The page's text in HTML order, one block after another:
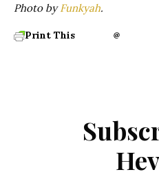
Photo byFunkyah.
Print This